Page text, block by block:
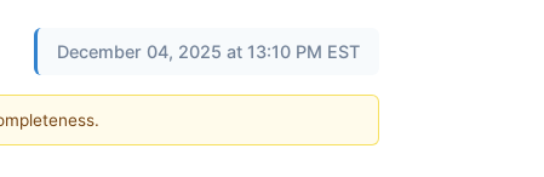
December 04, 2025 at 13:10 PM EST